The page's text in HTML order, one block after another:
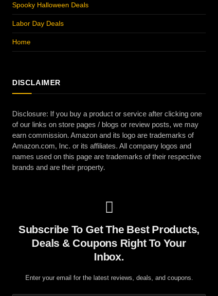
Spooky Halloween Deals
Labor Day Deals
Home
DISCLAIMER
Disclosure: If you buy a product or service after clicking one
of our links on store pages / blogs or review posts, we may
earn commission. Amazon and its logo are trademarks of
Amazon.com, Inc. or its affiliates. All company logos and
names used on this page are trademarks of their respective
brands and are their property.
Subscribe To Get The Best Products,
Deals & Coupons Right To Your
Inbox.
Enter your email for the latest reviews, deals, and coupons.